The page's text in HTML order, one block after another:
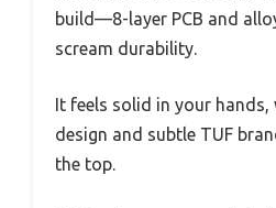
build—8-layer PCB and
scream durability.
It feels solid in your hands,
design and subtle TUF
the top.